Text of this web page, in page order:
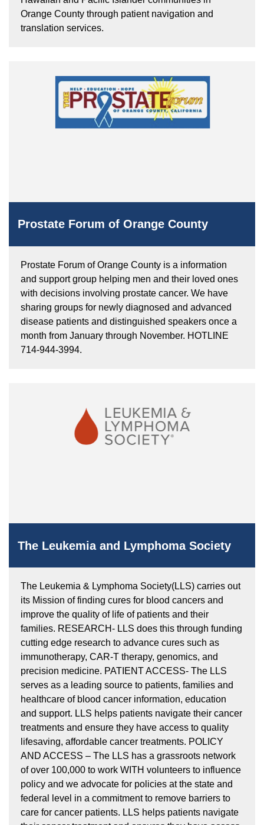
Orange County through patient navigation and
translation services.
Prostate Forum of Orange County
Prostate Forum of Orange County is a information
and support group helping men and their loved ones
with decisions involving prostate cancer. We have
sharing groups for newly diagnosed and advanced
disease patients and distinguished speakers once a
month from January through November. HOTLINE
714-944-3994.
The Leukemia and Lymphoma Society
The Leukemia & Lymphoma Society(LLS) carries out
its Mission of finding cures for blood cancers and
improve the quality of life of patients and their
families. RESEARCH- LLS does this through funding
cutting edge research to advance cures such as
immunotherapy, CAR-T therapy, genomics, and
precision medicine. PATIENT ACCESS- The LLS
serves as a leading source to patients, families and
healthcare of blood cancer information, education
and support. LLS helps patients navigate their cancer
treatments and ensure they have access to quality
lifesaving, affordable cancer treatments. POLICY
AND ACCESS – The LLS has a grassroots network
of over 100,000 to work WITH volunteers to influence
policy and we advocate for policies at the state and
federal level in a commitment to remove barriers to
care for cancer patients. LLS helps patients navigate